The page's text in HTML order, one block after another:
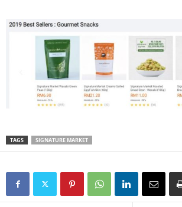
TAGS SIGNATURE MARKET